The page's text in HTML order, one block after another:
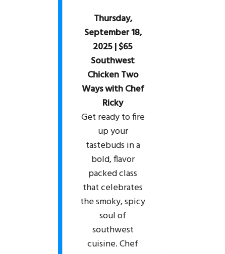
Thursday,
September 18,
2025 | $65
Southwest
Chicken Two
Ways with Chef
Ricky
Get ready to fire
up your
tastebuds in a
bold, flavor
packed class
that celebrates
the smoky, spicy
soul of
southwest
cuisine. Chef